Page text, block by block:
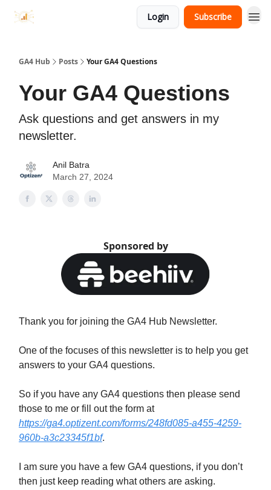
Login Subscribe
GA4 Hub Posts Your GA4 Questions
Your GA4 Questions
Ask questions and get answers in my
newsletter.
Anil Batra
March 27, 2024
Sponsored by
Thank you for joining the GA4 Hub Newsletter.
One of the focuses of this newsletter is to help you get
answers to your GA4 questions.
So if you have any GA4 questions then please send
those to me or fill out the form at
https://ga4.optizent.com/forms/248fd085-a455-4259-
960b-a3c23345f1bf.
I am sure you have a few GA4 questions, if you don’t
then just keep reading what others are asking.